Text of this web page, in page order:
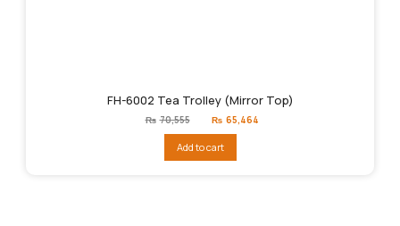
FH-6002 Tea Trolley (Mirror Top)
₨ 70,555
Original
price
₨70,555.
₨ 65,464
Add to cart